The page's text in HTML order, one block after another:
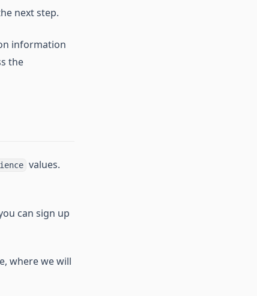
next step.
information
the
values.
can sign up
where we will